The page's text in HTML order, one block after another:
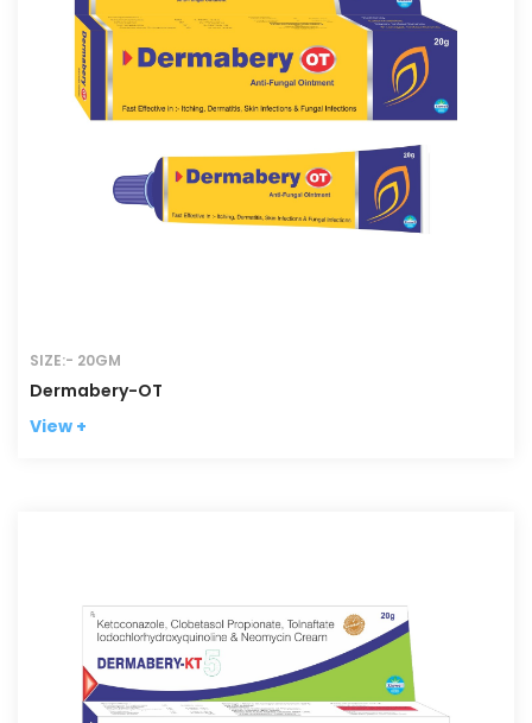
SIZE:- 20GM
Dermabery-OT
View +